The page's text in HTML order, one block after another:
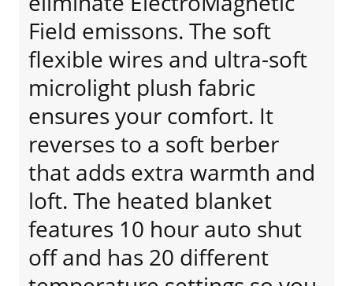
Field emissons. The soft
flexible wires and ultra-soft
microlight plush fabric
ensures your comfort. It
reverses to a soft berber
that adds extra warmth and
loft. The heated blanket
features 10 hour auto shut
off and has 20 different